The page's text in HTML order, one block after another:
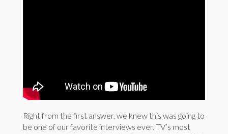
Right from the first answer, we knew this was going to
be one of our favorite interviews ever. TV’s most